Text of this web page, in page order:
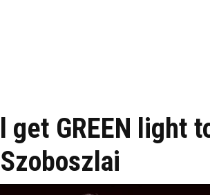
get GREEN light